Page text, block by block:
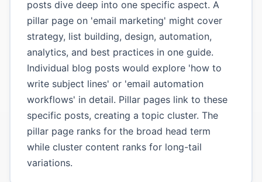
posts dive deep into one specific aspect. A
pillar page on 'email marketing' might cover
strategy, list building, design, automation,
analytics, and best practices in one guide.
Individual blog posts would explore 'how to
write subject lines' or 'email automation
workflows' in detail. Pillar pages link to these
specific posts, creating a topic cluster. The
pillar page ranks for the broad head term
while cluster content ranks for long-tail
variations.